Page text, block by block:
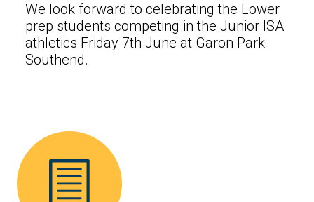
We look forward to celebrating the Lower
prep students competing in the Junior ISA
athletics Friday 7th June at Garon Park
Southend.